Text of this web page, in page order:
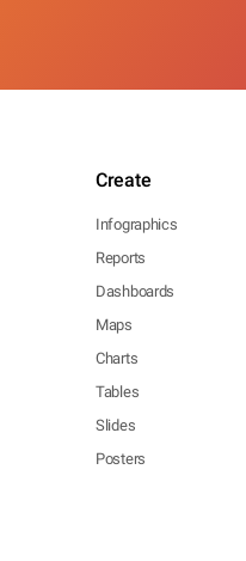
Create
Infographics
Reports
Dashboards
Maps
Charts
Tables
Slides
Posters